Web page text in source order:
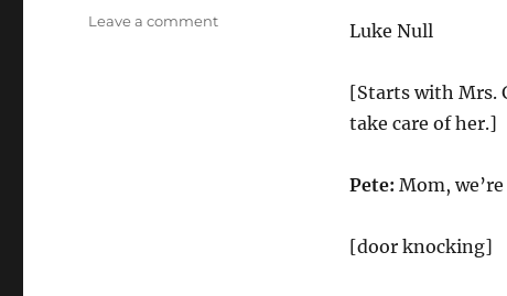
Luke Null
[Starts with Mrs.
take care of her.]
Pete: Mom,
[door knocking]
Leave a commenton